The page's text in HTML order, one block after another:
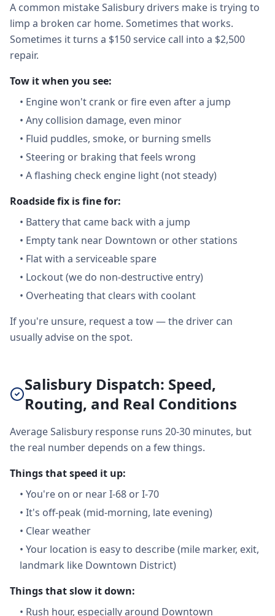
A common mistake Salisbury drivers make is trying to
limp a broken car home. Sometimes that works.
Sometimes it turns a $150 service call into a $2,500
repair.
Tow it when you see:
• Engine won't crank or fire even after a jump
• Any collision damage, even minor
• Fluid puddles, smoke, or burning smells
• Steering or braking that feels wrong
• A flashing check engine light (not steady)
Roadside fix is fine for:
• Battery that came back with a jump
• Empty tank near Downtown or other stations
• Flat with a serviceable spare
• Lockout (we do non-destructive entry)
• Overheating that clears with coolant
If you're unsure, request a tow — the driver can
usually advise on the spot.
Salisbury Dispatch: Speed,
Routing, and Real Conditions
Average Salisbury response runs 20-30 minutes, but
the real number depends on a few things.
Things that speed it up:
• You're on or near I-68 or I-70
• It's off-peak (mid-morning, late evening)
• Clear weather
• Your location is easy to describe (mile marker, exit,
landmark like Downtown District)
Things that slow it down:
• Rush hour, especially around Downtown